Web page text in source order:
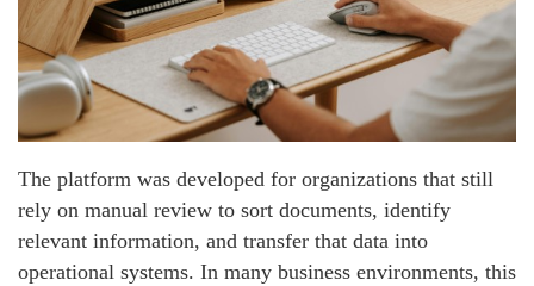
The platform was developed for organizations that still
rely on manual review to sort documents, identify
relevant information, and transfer that data into
operational systems. In many business environments, this